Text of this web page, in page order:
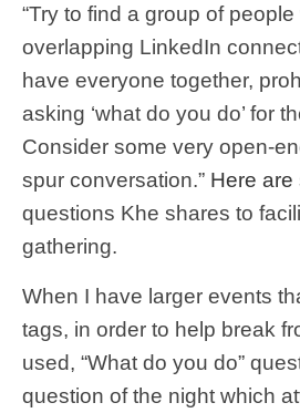
“Try to find a group of
overlapping LinkedIn
have everyone together,
asking ‘what do you do’ for
Consider some very open-
spur conversation.” Here are
questions Khe shares to
gathering.
When I have larger events
tags, in order to help break
used, “What do you do”
question of the night which